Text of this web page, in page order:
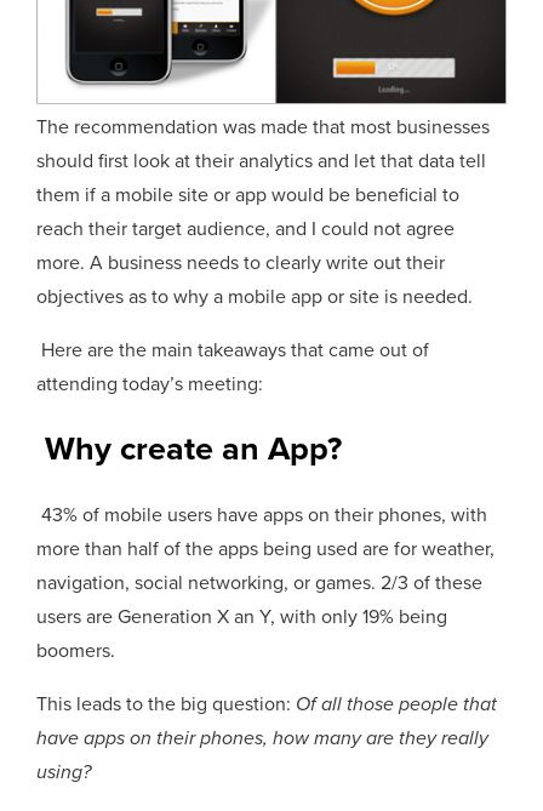
The recommendation was made that most businesses
should first look at their analytics and let that data tell
them if a mobile site or app would be beneficial to
reach their target audience, and I could not agree
more. A business needs to clearly write out their
objectives as to why a mobile app or site is needed.
Here are the main takeaways that came out of
attending today’s meeting:
Why create an App?
43% of mobile users have apps on their phones, with
more than half of the apps being used are for weather,
navigation, social networking, or games. 2/3 of these
users are Generation X an Y, with only 19% being
boomers.
This leads to the big question: Of all those people that
have apps on their phones, how many are they really
using?